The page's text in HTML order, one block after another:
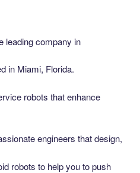
leading company in
in Miami, Florida.
robots that enhance
engineers that design,
robots to help you to push